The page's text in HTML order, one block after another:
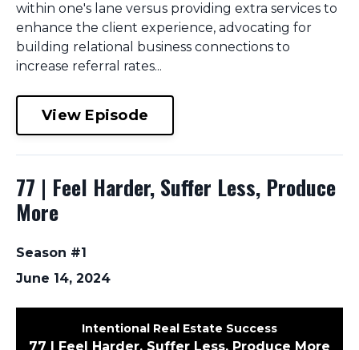
within one's lane versus providing extra services to
enhance the client experience, advocating for
building relational business connections to
increase referral rates...
View Episode
77 | Feel Harder, Suffer Less, Produce
More
Season #1
June 14, 2024